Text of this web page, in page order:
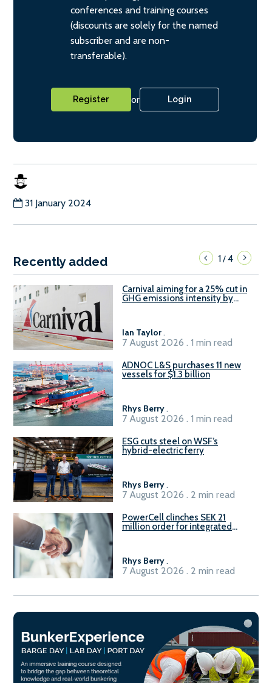
conferences and training courses
(discounts are solely for the named
subscriber and are non-
transferable).
Register or Login
31 January 2024
Recently added 1/4
Carnival aiming for a 25% cut in
GHG emissions intensity by
Ian Taylor.
7 August 2026 . 1 min read
ADNOC L&S purchases 11 new
vessels for $1.3 billion
Rhys Berry.
7 August 2026 . 1 min read
ESG cuts steel on WSF’s
hybrid-electric ferry
Rhys Berry.
7 August 2026 . 2 min read
PowerCell clinches SEK 21
million order for integrated
Rhys Berry.
7 August 2026 . 2 min read